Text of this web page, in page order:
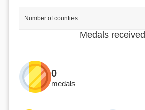
Number of counties
Medals received
0
medals